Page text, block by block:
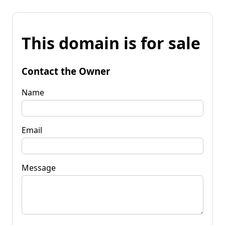
This domain is for sale
Contact the Owner
Name
Email
Message